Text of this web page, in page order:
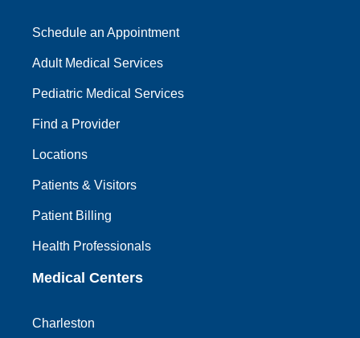
Schedule an Appointment
Adult Medical Services
Pediatric Medical Services
Find a Provider
Locations
Patients & Visitors
Patient Billing
Health Professionals
Medical Centers
Charleston